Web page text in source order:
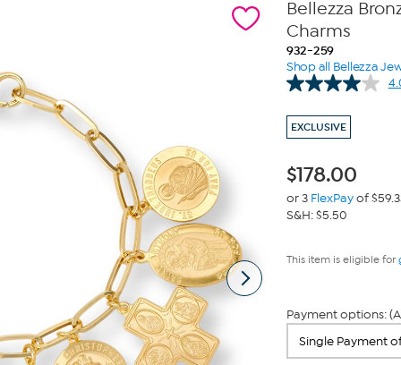
Bellezza
Charms
932-259
Shop all Bellezza
EXCLUSIVE
$178.00
or 3 FlexPayof
S&H: $5.50
This item is eligible for
Payment options: